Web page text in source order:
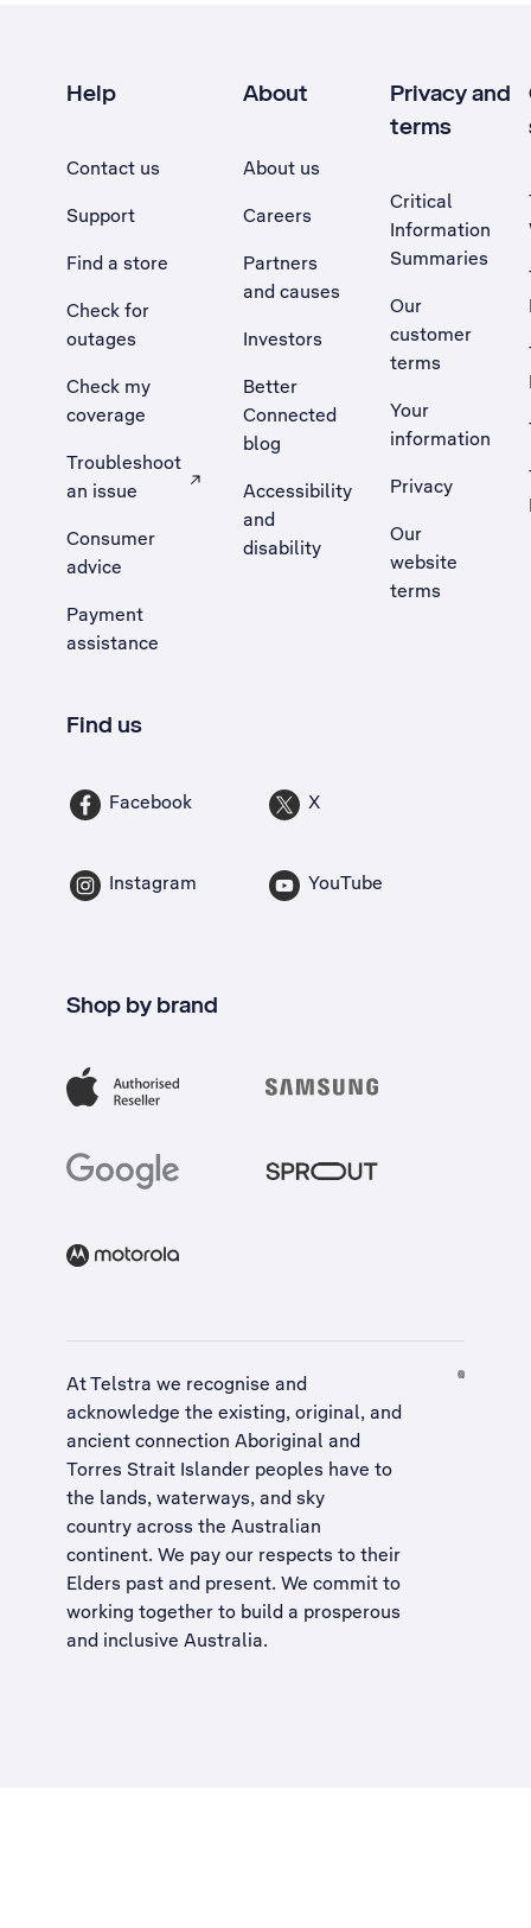
Help
Contact us
Support
Find a store
Check for
outages
Check my
coverage
Troubleshoot
an issue
, Opens external site in a new tab
Consumer
advice
Payment
assistance
About
About us
Careers
Partners
and causes
Investors
Better
Connected
blog
Accessibility
and
disability
Privacy and
terms
Critical
Information
Summaries
Our
customer
terms
Your
information
Privacy
Our
website
terms
Find us
Facebook X
Instagram YouTube
Shop by brand
At Telstra we recognise and
acknowledge the existing, original, and
ancient connection Aboriginal and
Torres Strait Islander peoples have to
the lands, waterways, and sky
country across the Australian
continent. We pay our respects to their
Elders past and present. We commit to
working together to build a prosperous
and inclusive Australia.